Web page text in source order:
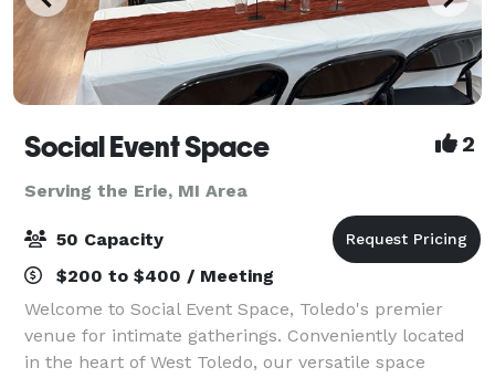
Social Event Space 2
Serving the Erie, MI Area
50 Capacity
$200 to $400 / Meeting
Welcome to Social Event Space, Toledo's premier
venue for intimate gatherings. Conveniently located
in the heart of West Toledo, our versatile space